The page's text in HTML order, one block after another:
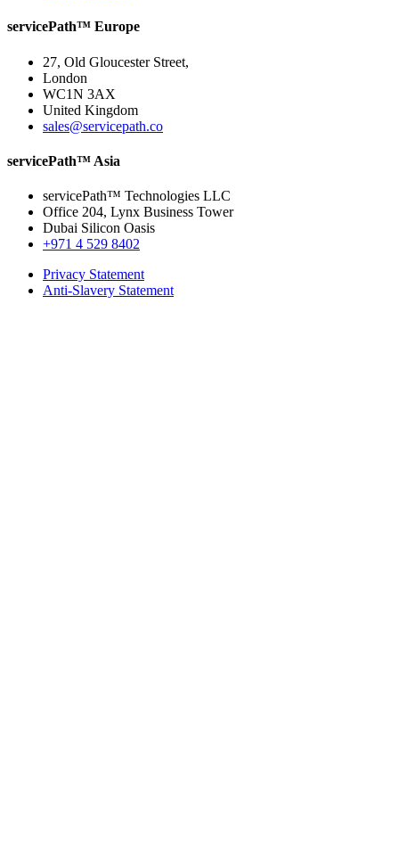
servicePath™ Europe
27, Old Gloucester Street,
London
WC1N 3AX
United Kingdom
sales@servicepath.co
servicePath™ Asia
servicePath™ Technologies LLC
Office 204, Lynx Business Tower
Dubai Silicon Oasis
+971 4 529 8402
Privacy Statement
Anti-Slavery Statement